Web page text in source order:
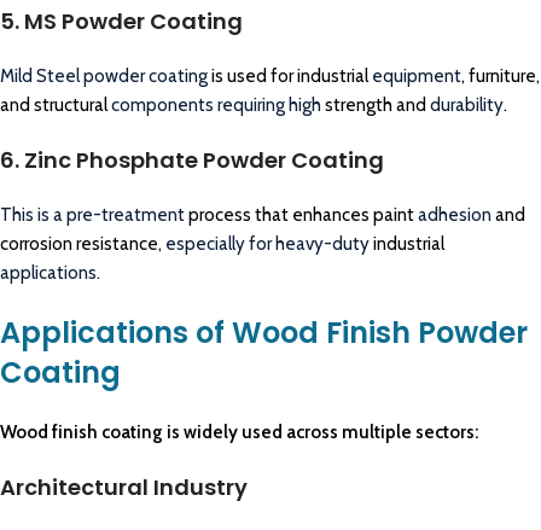
5. MS Powder Coating
Mild Steel powder coatingis used for industrialequipment, furniture,
and structuralcomponents requiring high strength and durability.
6. Zinc Phosphate Powder Coating
This is a pre-treatmentprocess that enhances paintadhesion and
corrosion resistance, especially for heavy-dutyindustrial
applications.
Applications of Wood Finish Powder
Coating
Wood finish coating is widely used across multiple sectors:
Architectural Industry